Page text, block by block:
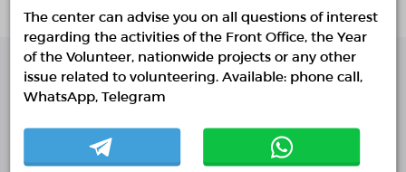
Single Platform of
Volunteers
© Single Platform of Volunteers 2018-2026
Navigation
The center can advise you on all questions of interest
regarding the activities of the Front Office, the Year
of the Volunteer, nationwide projects or any other
issue related to volunteering. Available: phone call,
WhatsApp, Telegram